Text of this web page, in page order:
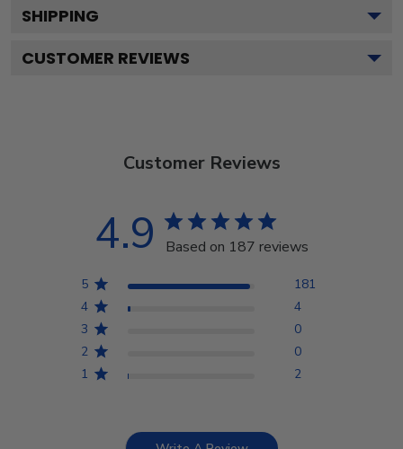
SHIPPING
CUSTOMER REVIEWS
Customer Reviews
4.9 Based on 187 reviews
5
181
4
4
3
0
2
0
1
2